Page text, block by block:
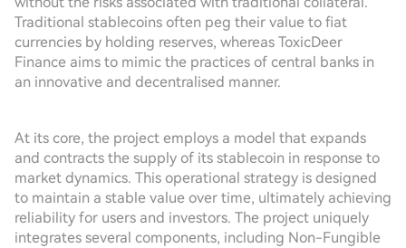
Traditional stablecoins often peg their value to fiat
currencies by holding reserves, whereas ToxicDeer
Finance aims to mimic the practices of central banks in
an innovative and decentralised manner.
At its core, the project employs a model that expands
and contracts the supply of its stablecoin in response to
market dynamics. This operational strategy is designed
to maintain a stable value over time, ultimately achieving
reliability for users and investors. The project uniquely
integrates several components, including Non-Fungible